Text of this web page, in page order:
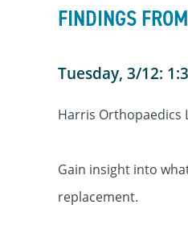
FINDINGS
Tuesday, 3/12:
Harris Orthopaedics
Gain insight into
replacement.